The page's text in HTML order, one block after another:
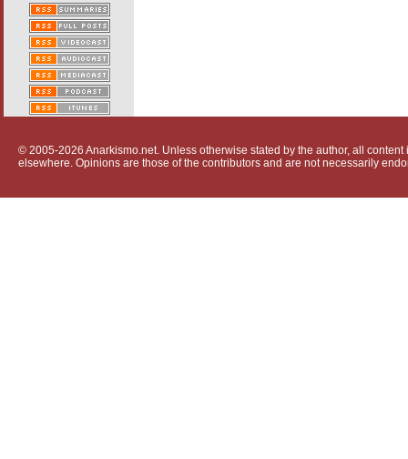
© 2005-2026 Anarkismo.net. Unless otherwise stated by the author, all
elsewhere. Opinions are those of the contributors and are not necessarily